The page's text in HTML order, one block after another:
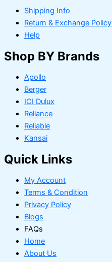
Shipping Info
Return & Exchange Policy
Help
Shop BY Brands
Apollo
Berger
ICI Dulux
Reliance
Reliable
Kansai
Quick Links
My Account
Terms & Condition
Privacy Policy
Blogs
FAQs
Home
About Us